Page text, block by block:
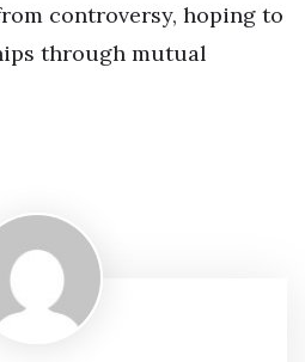
controversy, hoping to
through mutual